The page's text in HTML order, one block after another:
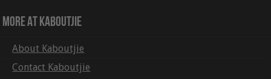
More At Kaboutjie
About Kaboutjie
Contact Kaboutjie